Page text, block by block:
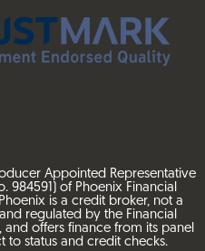
Appointed Representative
984591) of Phoenix Financial
is a credit broker, not a
regulated by the Financial
and offers finance from its panel
to status and credit checks.